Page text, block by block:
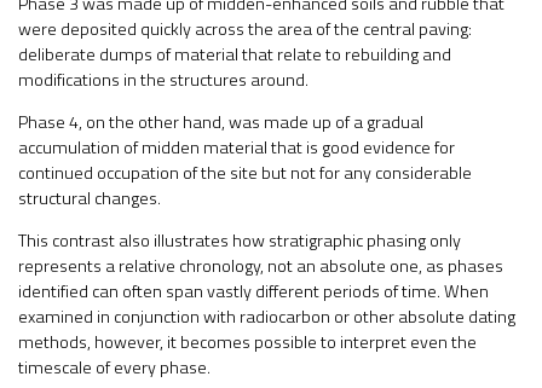
were deposited quickly across the area of the central paving:
deliberate dumps of material that relate to rebuilding and
modifications in the structures around.
Phase 4, on the other hand, was made up of a gradual
accumulation of midden material that is good evidence for
continued occupation of the site but not for any considerable
structural changes.
This contrast also illustrates how stratigraphic phasing only
represents a relative chronology, not an absolute one, as phases
identified can often span vastly different periods of time. When
examined in conjunction with radiocarbon or other absolute dating
methods, however, it becomes possible to interpret even the
timescale of every phase.